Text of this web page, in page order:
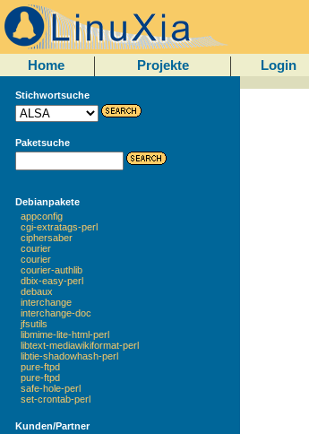
Home Projekte Login
Stichwortsuche
Paketsuche
Debianpakete
appconfig
cgi-extratags-perl
ciphersaber
courier
courier
courier-authlib
dbix-easy-perl
debaux
interchange
interchange-doc
jfsutils
libmime-lite-html-perl
libtext-mediawikiformat-perl
libtie-shadowhash-perl
pure-ftpd
pure-ftpd
safe-hole-perl
set-crontab-perl
Kunden/Partner